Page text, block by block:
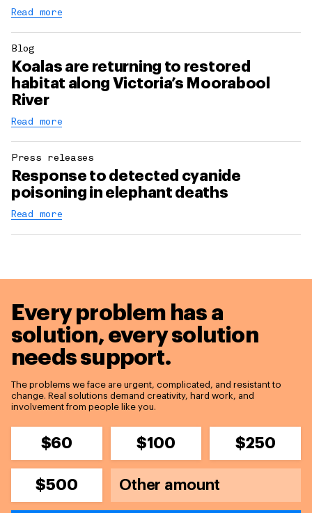
Read more
Blog
Koalas are returning to restored
habitat along Victoria’s Moorabool
River
Read more
Press releases
Response to detected cyanide
poisoning in elephant deaths
Read more
Every problem has a
solution,every solution
needs support.
The problems we face are urgent, complicated, and resistant to
change. Real solutions demand creativity, hard work, and
involvement from people like you.
$60 $100 $250
$500